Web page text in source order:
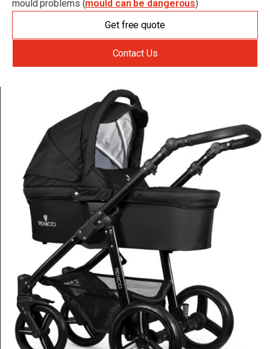
mould problems (mould can be dangerous)
Get free quote
Contact Us